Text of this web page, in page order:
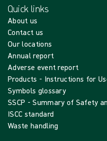
Quick links
About us
Contact us
Our locations
Annual report
Adverse event report
Products - Instructions for
Symbols glossary
SSCP - Summary of Safety
ISCC standard
Waste handling